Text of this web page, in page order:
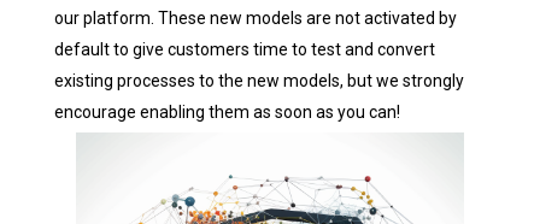
our platform. These new models are not activated by
default to give customers time to test and convert
existing processes to the new models, but we strongly
encourage enabling them as soon as you can!